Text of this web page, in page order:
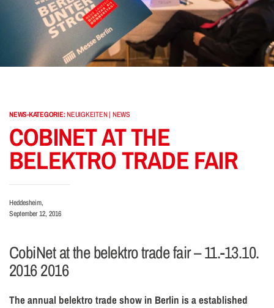
NEWS-KATEGORIE:NEUIGKEITEN | NEWS
COBINET AT THE
BELEKTRO TRADE FAIR
Heddesheim,
September 12, 2016
CobiNet at the belektro trade fair – 11.-13.10.
2016 2016
The annual belektro trade show in Berlin is a established